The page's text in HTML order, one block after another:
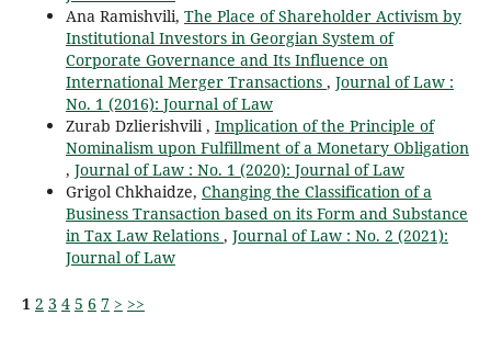
Ana Ramishvili, The Place of Shareholder Activism by
Institutional Investors in Georgian System of
Corporate Governance and Its Influence on
International Merger Transactions , Journal of Law :
No. 1 (2016): Journal of Law
Zurab Dzlierishvili , Implication of the Principle of
Nominalism upon Fulfillment of a Monetary Obligation
, Journal of Law : No. 1 (2020): Journal of Law
Grigol Chkhaidze, Changing the Classification of a
Business Transaction based on its Form and Substance
in Tax Law Relations , Journal of Law : No. 2 (2021):
Journal of Law
1 2 3 4 5 6 7 > >>